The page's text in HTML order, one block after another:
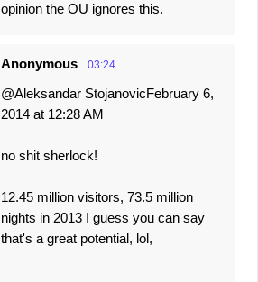
opinion the OU ignores this.
Anonymous 03:24
@Aleksandar StojanovicFebruary 6,
2014 at 12:28 AM
no shit sherlock!
12.45 million visitors, 73.5 million
nights in 2013 I guess you can say
that's a great potential, lol,